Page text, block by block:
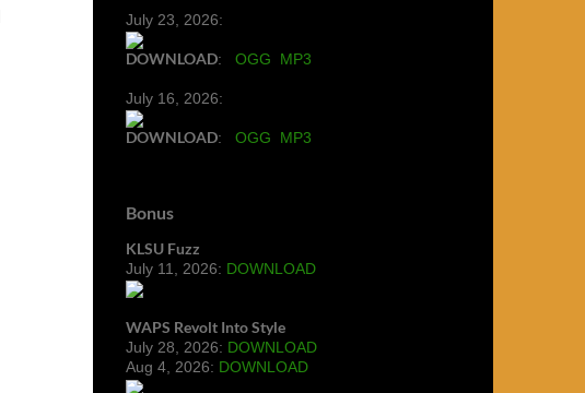
July 23, 2026:
DOWNLOAD: OGG MP3
July 16, 2026:
DOWNLOAD: OGG MP3
Bonus
KLSU Fuzz
July 11, 2026: DOWNLOAD
WAPS Revolt Into Style
July 28, 2026: DOWNLOAD
Aug 4, 2026: DOWNLOAD